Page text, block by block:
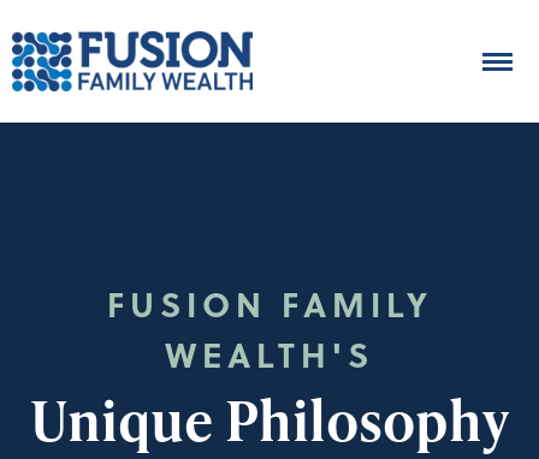
FUSION FAMILY
WEALTH'S
Unique Philosophy